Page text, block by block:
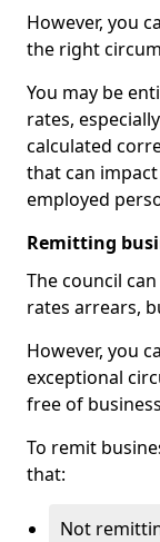
However, you
the right
You may be
rates,
calculated
that can
employed
Remitting
The council
rates arrears,
However, you
exceptional
free of
To remit
that:
Not